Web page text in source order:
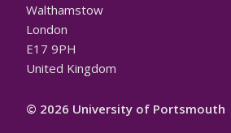
Walthamstow
London
E17 9PH
United Kingdom
© 2026 University of Portsmouth